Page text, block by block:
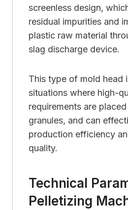
screenless design,
residual impurities and
plastic raw material
slag discharge device.
This type of mold head
situations where high-
requirements are
granules, and can
production efficiency
quality.
Technical
Pelletizing